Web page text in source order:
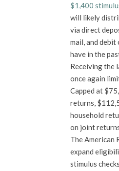
$1,400
will likely
via direct
mail, and debit
have in the
Receiving the
once again
Capped at
returns,
household
on joint
The American
expand
stimulus